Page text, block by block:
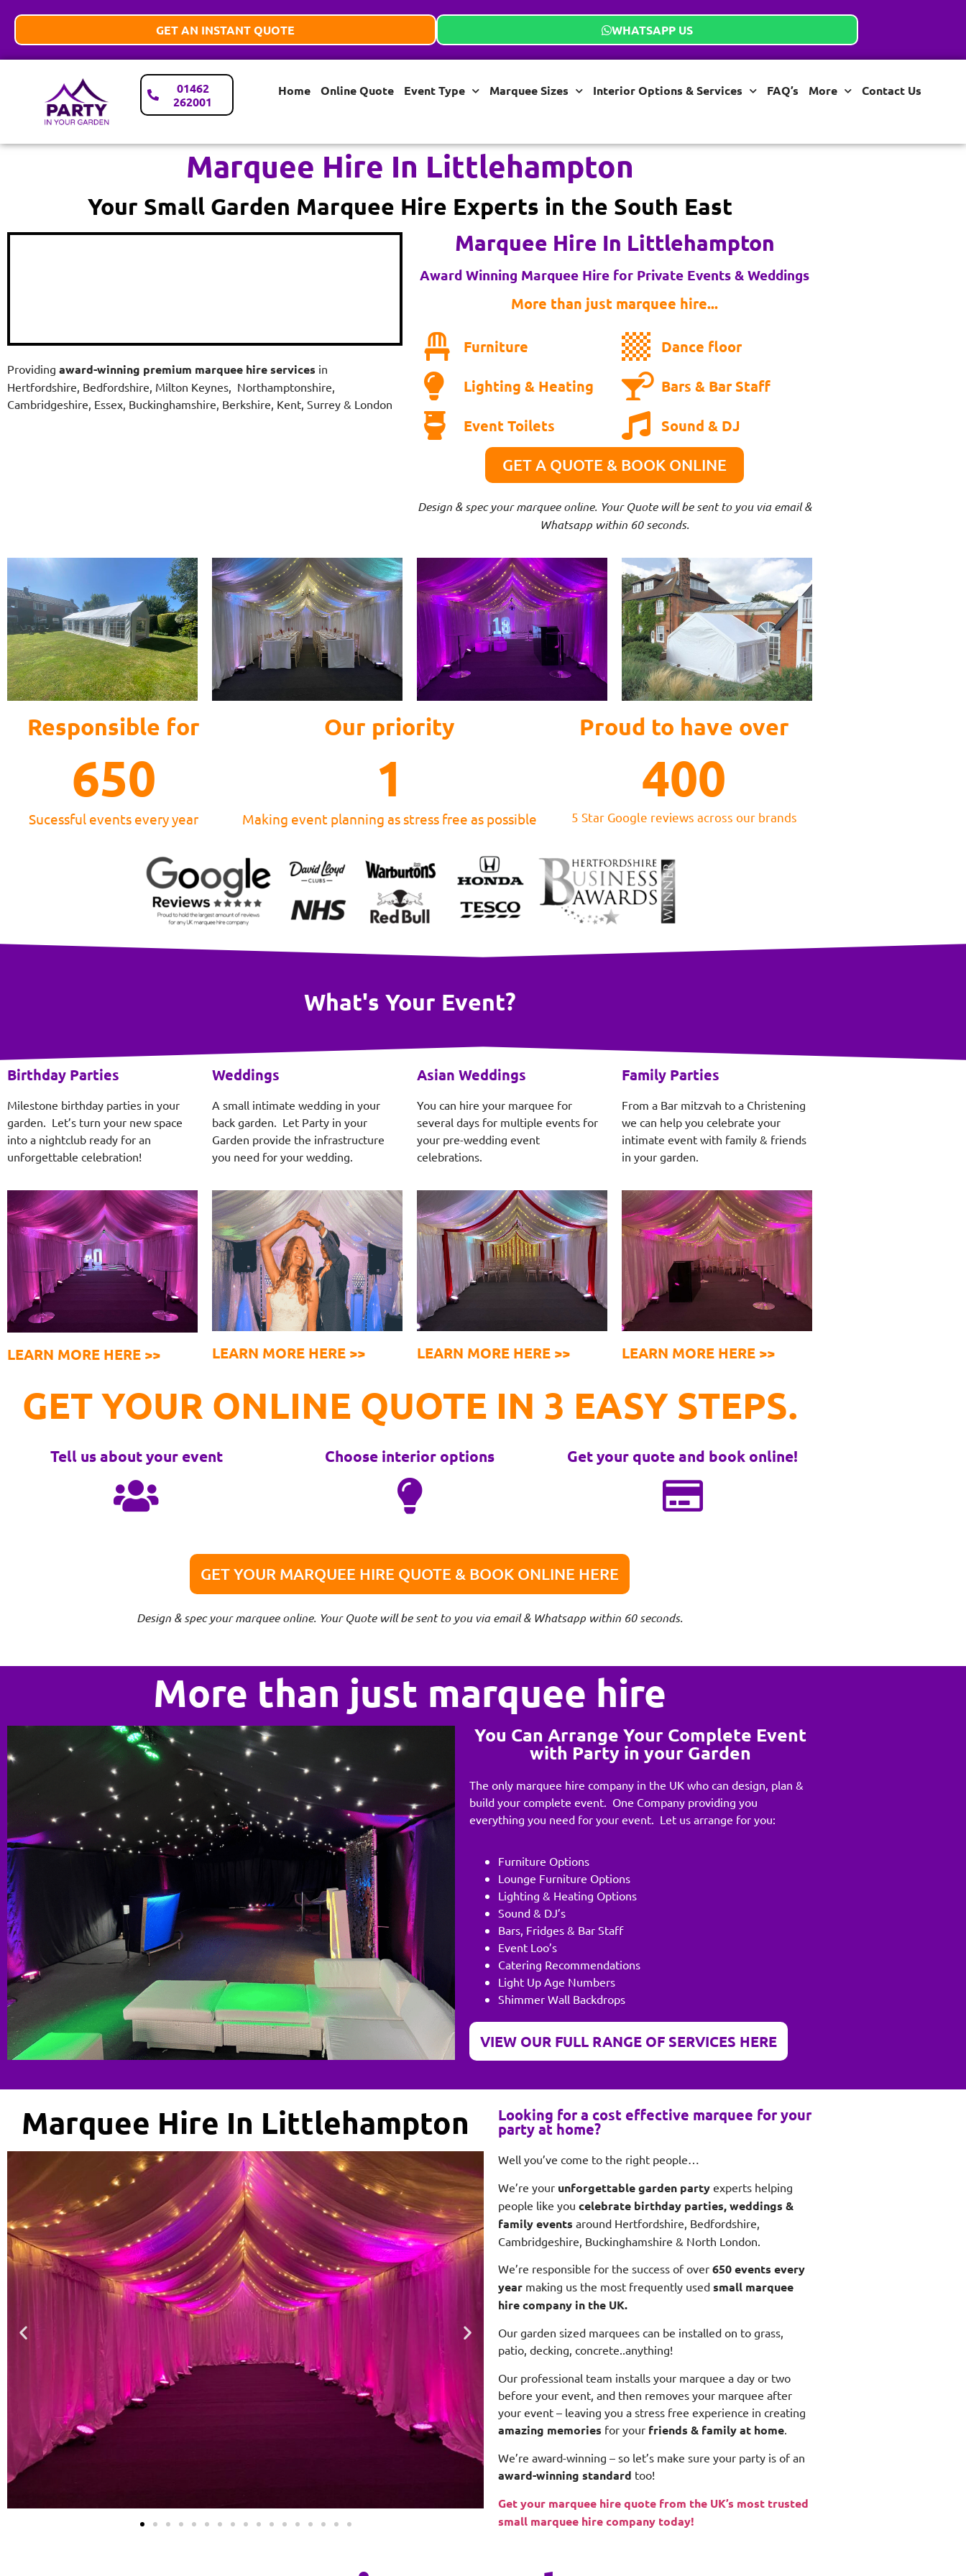
GET AN INSTANT QUOTE WHATSAPP US
01462
262001
Home Online Quote Event Type Marquee Sizes Interior Options & Services FAQ’s More Contact Us
Marquee Hire In Littlehampton
Your Small Garden Marquee Hire Experts in the South East
Providing award-winning premium marquee hire services in
Hertfordshire, Bedfordshire, Milton Keynes, Northamptonshire,
Cambridgeshire, Essex, Buckinghamshire, Berkshire, Kent, Surrey & London
Marquee Hire In Littlehampton
Award Winning Marquee Hire for Private Events & Weddings
More than just marquee hire...
Furniture
Lighting & Heating
Event Toilets
Dance floor
Bars & Bar Staff
Sound & DJ
GET A QUOTE & BOOK ONLINE
Design & spec your marquee online. Your Quote will be sent to you via email &
Whatsapp within 60 seconds.
Responsible for
Sucessful events every year
650
Our priority
Making event planning as stress free as possible
1
Proud to have over
5 Star Google reviews across our brands
400
What's Your Event?
Birthday Parties
Milestone birthday parties in your
garden. Let’s turn your new space
into a nightclub ready for an
unforgettable celebration!
LEARN MORE HERE >>
Weddings
A small intimate wedding in your
back garden. Let Party in your
Garden provide the infrastructure
you need for your wedding.
LEARN MORE HERE >>
Asian Weddings
You can hire your marquee for
several days for multiple events for
your pre-wedding event
celebrations.
LEARN MORE HERE >>
Family Parties
From a Bar mitzvah to a Christening
we can help you celebrate your
intimate event with family & friends
in your garden.
LEARN MORE HERE >>
GET YOUR ONLINE QUOTE IN 3 EASY STEPS.
Tell us about your event Choose interior options Get your quote and book online!
GET YOUR MARQUEE HIRE QUOTE & BOOK ONLINE HERE
Design & spec your marquee online. Your Quote will be sent to you via email & Whatsapp within 60 seconds.
More than just marquee hire
You Can Arrange Your Complete Event
with Party in your Garden
The only marquee hire company in the UK who can design, plan &
build your complete event. One Company providing you
everything you need for your event. Let us arrange for you:
Furniture Options
Lounge Furniture Options
Lighting & Heating Options
Sound & DJ’s
Bars, Fridges & Bar Staff
Event Loo’s
Catering Recommendations
Light Up Age Numbers
Shimmer Wall Backdrops
VIEW OUR FULL RANGE OF SERVICES HERE
Marquee Hire In Littlehampton Looking for a cost effective marquee for your
party at home?
Well you’ve come to the right people…
We’re your unforgettable garden partyexperts helping
people like youcelebrate birthday parties, weddings &
family eventsaround Hertfordshire, Bedfordshire,
Cambridgeshire, Buckinghamshire & North London.
We’re responsible for the success of over650 events every
year making us the most frequently usedsmall marquee
hire company in the UK.
Our garden sized marquees can be installed on to grass,
patio, decking, concrete..anything!
Our professional team installs your marquee a day or two
before your event, and then removes your marquee after
your event – leaving you a stress free experience in creating
amazing memories for your friends & family at home
We’re award-winning – so let’s make sure your party is of an
award-winning standard too!
Get your marquee hire quote from the UK’s most trusted
small marquee hire company today!